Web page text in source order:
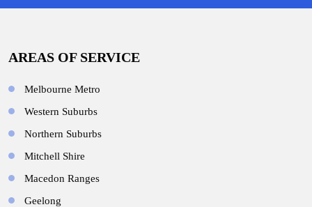
AREAS OF SERVICE
Melbourne Metro
Western Suburbs
Northern Suburbs
Mitchell Shire
Macedon Ranges
Geelong